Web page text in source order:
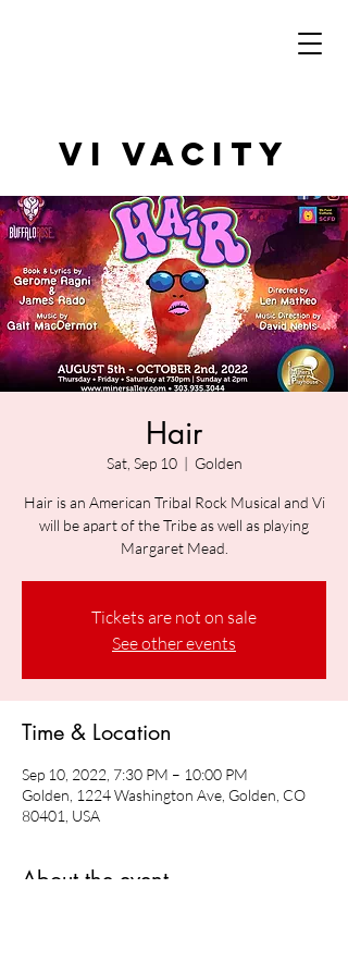
VI VAcity
Hair
Sat, Sep 10
  |
Golden
Hair is an American Tribal Rock Musical and Vi
will be apart of the Tribe as well as playing
Margaret Mead.
Tickets are not on sale
See other events
Time & Location
Sep 10, 2022, 7:30 PM – 10:00 PM
Golden, 1224 Washington Ave, Golden, CO
80401, USA
About the event